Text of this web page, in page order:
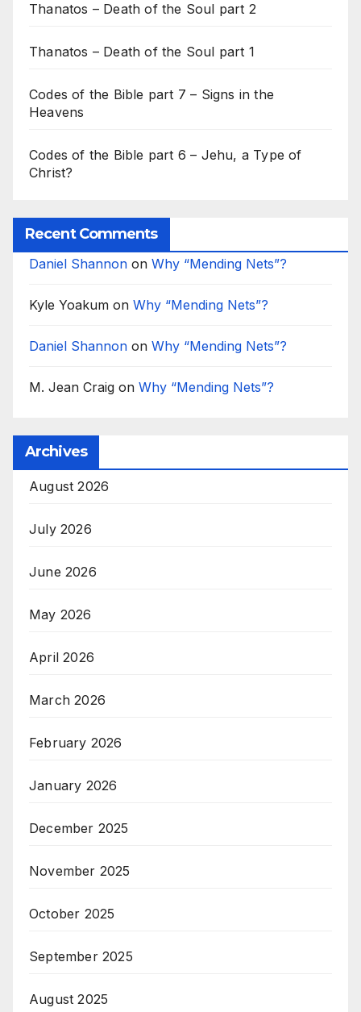
Thanatos – Death of the Soul part 2
Thanatos – Death of the Soul part 1
Codes of the Bible part 7 – Signs in the
Heavens
Codes of the Bible part 6 – Jehu, a Type of
Christ?
Recent Comments
Daniel Shannon on Why “Mending Nets”?
Kyle Yoakum on Why “Mending Nets”?
Daniel Shannon on Why “Mending Nets”?
M. Jean Craig on Why “Mending Nets”?
Archives
August 2026
July 2026
June 2026
May 2026
April 2026
March 2026
February 2026
January 2026
December 2025
November 2025
October 2025
September 2025
August 2025